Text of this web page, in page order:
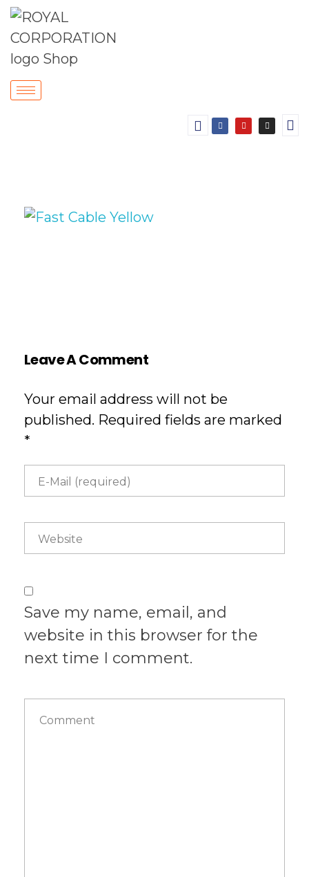
Leave A Comment
Your email address will not be
published. Required fields are marked
*
Save my name, email, and
website in this browser for the
next time I comment.